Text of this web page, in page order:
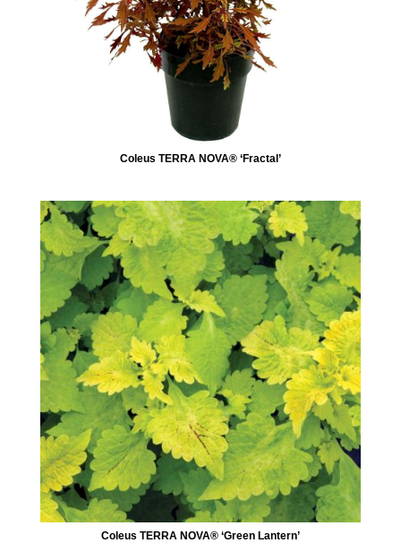
Coleus TERRA NOVA® ‘Fractal’
Coleus TERRA NOVA® ‘Green Lantern’